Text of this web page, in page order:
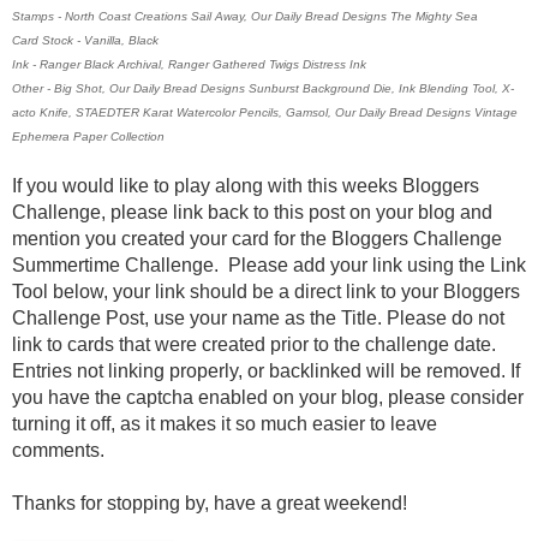
Stamps - North Coast Creations Sail Away, Our Daily Bread Designs The Mighty Sea
Card Stock - Vanilla, Black
Ink - Ranger Black Archival, Ranger Gathered Twigs Distress Ink
Other - Big Shot, Our Daily Bread Designs Sunburst Background Die, Ink Blending Tool, X-
acto Knife, STAEDTER Karat Watercolor Pencils, Gamsol, Our Daily Bread Designs Vintage
Ephemera Paper Collection
If you would like to play along with this weeks Bloggers
Challenge, please link back to this post on your blog and
mention you created your card for the Bloggers Challenge
Summertime Challenge. Please add your link using the Link
Tool below, your link should be a direct link to your Bloggers
Challenge Post, use your name as the Title. Please do not
link to cards that were created prior to the challenge date.
Entries not linking properly, or backlinked will be removed. If
you have the captcha enabled on your blog, please consider
turning it off, as it makes it so much easier to leave
comments.
Thanks for stopping by, have a great weekend!